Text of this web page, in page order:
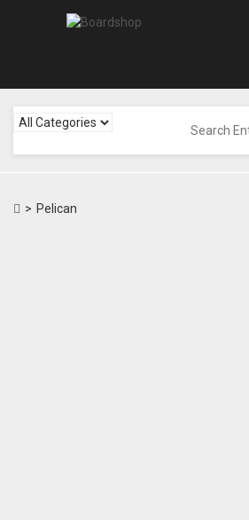
> Pelican